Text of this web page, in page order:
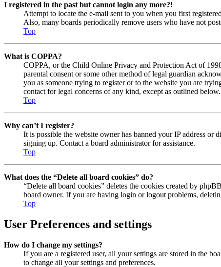
I registered in the past but cannot login any more?!
Attempt to locate the e-mail sent to you when you first
Also, many boards periodically remove users who have not
Top
What is COPPA?
COPPA, or the Child Online Privacy and Protection Act of
parental consent or some other method of legal guardian
you as someone trying to register or to the website you are
contact for legal concerns of any kind, except as outlined below.
Top
Why can’t I register?
It is possible the website owner has banned your IP address
signing up. Contact a board administrator for assistance.
Top
What does the “Delete all board cookies” do?
“Delete all board cookies” deletes the cookies created by
board owner. If you are having login or logout problems,
Top
User Preferences and settings
How do I change my settings?
If you are a registered user, all your settings are stored in the
to change all your settings and preferences.